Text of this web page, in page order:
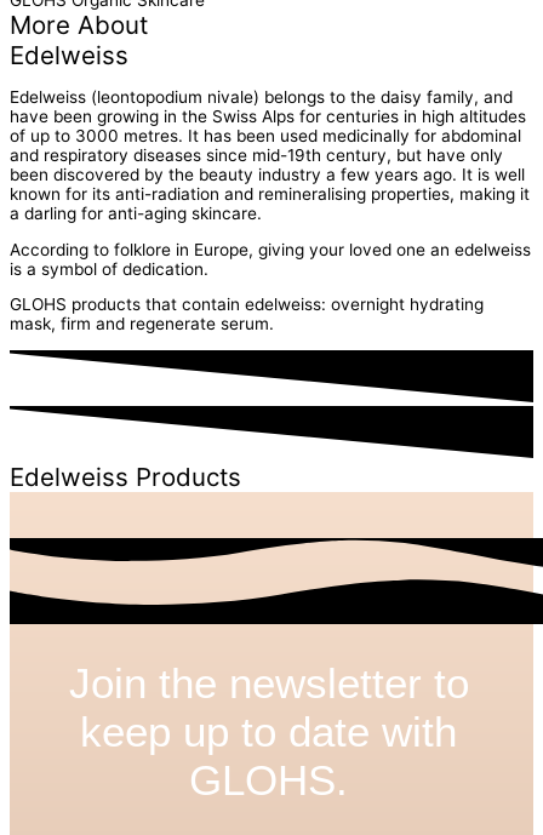
More About
Edelweiss
Edelweiss (leontopodium nivale) belongs to the daisy family, and
have been growing in the Swiss Alps for centuries in high altitudes
of up to 3000 metres. It has been used medicinally for abdominal
and respiratory diseases since mid-19th century, but have only
been discovered by the beauty industry a few years ago. It is well
known for its anti-radiation and remineralising properties, making it
a darling for anti-aging skincare.
According to folklore in Europe, giving your loved one an edelweiss
is a symbol of dedication.
GLOHS products that contain edelweiss: overnight hydrating
mask, firm and regenerate serum.
Edelweiss Products
Join the newsletter to
keep up to date with
GLOHS.